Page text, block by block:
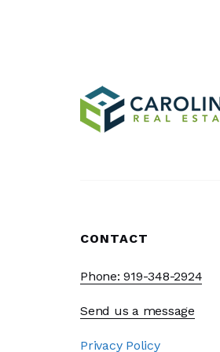
CONTACT
Phone: 919-348-2924
Send us a message
Privacy Policy